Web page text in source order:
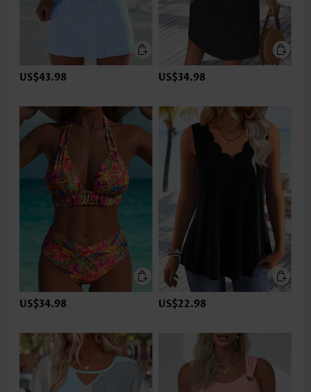
US$43.98 US$34.98
US$34.98 US$22.98